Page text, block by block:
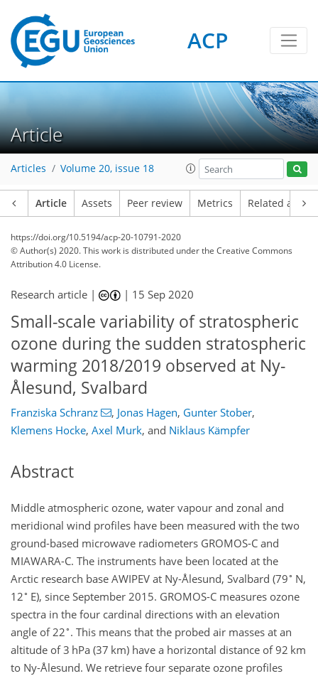
ACP
Article
Articles Volume 20, issue 18
Article Assets Peer review Metrics Related
https://doi.org/10.5194/acp-20-10791-2020
© Author(s) 2020. This work is distributed underthe Creative Commons
Attribution 4.0 License.
Research article | | 15 Sep 2020
Small-scale variability of stratospheric
ozone during the sudden stratospheric
warming 2018/2019 observed at Ny-
Ålesund, Svalbard
Franziska Schranz , Jonas Hagen, Gunter Stober,
Klemens Hocke, Axel Murk, and Niklaus Kämpfer
Abstract
Middle atmospheric ozone, water vapour and zonal and
meridional wind profiles have been measured with the two
ground-based microwave radiometers GROMOS-C and
MIAWARA-C. The instruments have been located at the
Arctic research base AWIPEV at Ny-Ålesund, Svalbard (79∘ N,
12∘ E), since September 2015. GROMOS-C measures ozone
spectra in the four cardinal directions with an elevation
angle of 22∘ . This means that the probed air masses at an
altitude of 3 hPa (37 km) have a horizontal distance of 92 km
to Ny-Ålesund. We retrieve four separate ozone profiles